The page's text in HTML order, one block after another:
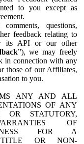
to you except as
questions,
feedback relating to
its API or our other
”), we may freely
in connection with any
those of our Affiliates,
to you.
ANY AND ALL
OF ANY
OR STATUTORY,
OF
FOR A
TITLE OR NON-